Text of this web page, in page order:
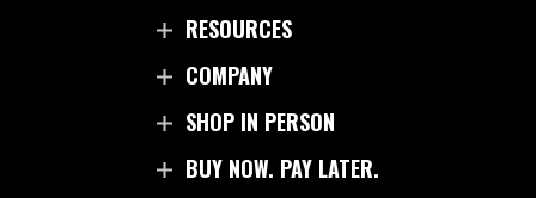
RESOURCES
COMPANY
SHOP IN PERSON
BUY NOW. PAY LATER.